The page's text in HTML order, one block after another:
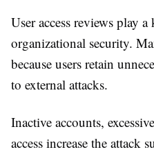
User access reviews play
organizational security.
because users retain
to external attacks.
Inactive accounts,
access increase the attack